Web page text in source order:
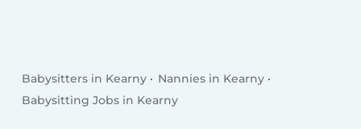
Babysitters in Kearny
Nannies in Kearny
Babysitting Jobs in Kearny